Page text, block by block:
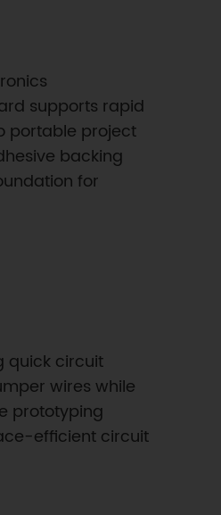
supports rapid
portable project
backing
for
quick circuit
wires while
prototyping
efficient circuit